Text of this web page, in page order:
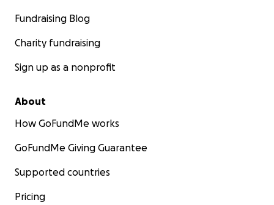
Fundraising Blog
Charity fundraising
Sign up as a nonprofit
About
How GoFundMe works
GoFundMe Giving Guarantee
Supported countries
Pricing